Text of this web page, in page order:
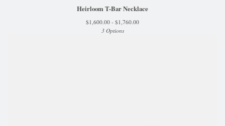
Heirloom T-Bar Necklace
$1,600.00 - $1,760.00
3 Options